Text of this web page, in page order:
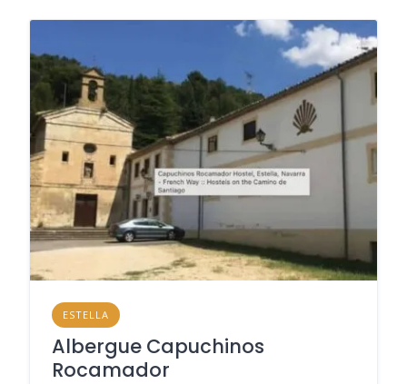
ESTELLA
Albergue Capuchinos
Rocamador